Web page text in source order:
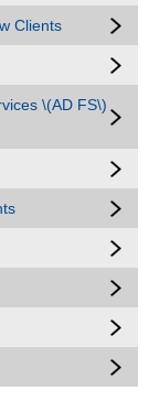
Clients
\(AD FS\)